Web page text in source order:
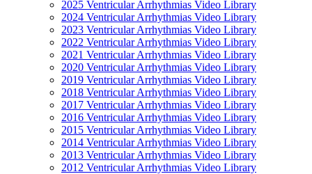
2025 Ventricular Arrhythmias Video Library
2024 Ventricular Arrhythmias Video Library
2023 Ventricular Arrhythmias Video Library
2022 Ventricular Arrhythmias Video Library
2021 Ventricular Arrhythmias Video Library
2020 Ventricular Arrhythmias Video Library
2019 Ventricular Arrhythmias Video Library
2018 Ventricular Arrhythmias Video Library
2017 Ventricular Arrhythmias Video Library
2016 Ventricular Arrhythmias Video Library
2015 Ventricular Arrhythmias Video Library
2014 Ventricular Arrhythmias Video Library
2013 Ventricular Arrhythmias Video Library
2012 Ventricular Arrhythmias Video Library